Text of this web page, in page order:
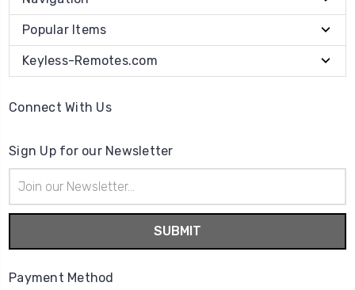
Popular Items
Keyless-Remotes.com
Connect With Us
Sign Up for our Newsletter
Address
Payment Method